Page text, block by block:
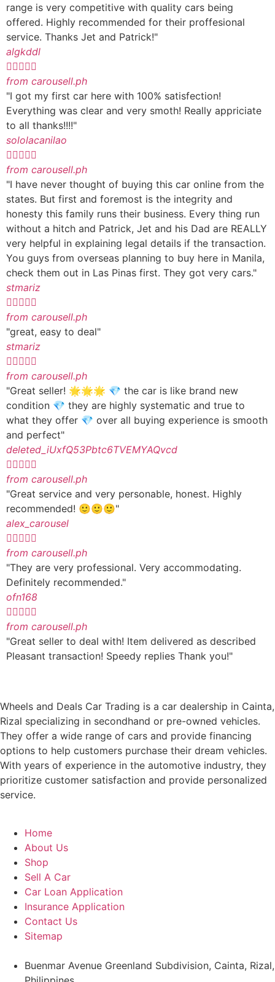
range is very competitive with quality cars being
offered. Highly recommended for their proffesional
service. Thanks Jet and Patrick!"
algkddl

from carousell.ph
"I got my first car here with 100% satisfection!
Everything was clear and very smoth! Really appriciate
to all thanks!!!!"
sololacanilao

from carousell.ph
"I have never thought of buying this car online from the
states. But first and foremost is the integrity and
honesty this family runs their business. Every thing run
without a hitch and Patrick, Jet and his Dad are REALLY
very helpful in explaining legal details if the transaction.
You guys from overseas planning to buy here in Manila,
check them out in Las Pinas first. They got very cars."
stmariz

from carousell.ph
"great, easy to deal"
stmariz

from carousell.ph
"Great seller! 🌟🌟🌟 💎 the car is like brand new
condition 💎 they are highly systematic and true to
what they offer 💎 over all buying experience is smooth
and perfect"
deleted_iUxfQ53Pbtc6TVEMYAQvcd

from carousell.ph
"Great service and very personable, honest. Highly
recommended! 🙂🙂🙂"
alex_carousel

from carousell.ph
"They are very professional. Very accommodating.
Definitely recommended."
ofn168

from carousell.ph
"Great seller to deal with! Item delivered as described
Pleasant transaction! Speedy replies Thank you!"
Wheels and Deals Car Trading is a car dealership in Cainta,
Rizal specializing in secondhand or pre-owned vehicles.
They offer a wide range of cars and provide financing
options to help customers purchase their dream vehicles.
With years of experience in the automotive industry, they
prioritize customer satisfaction and provide personalized
service.
Home
About Us
Shop
Sell A Car
Car Loan Application
Insurance Application
Contact Us
Sitemap
Buenmar Avenue Greenland Subdivision, Cainta, Rizal,